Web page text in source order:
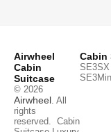
Airwheel
Cabin
Suitcase
© 2026
Airwheel . All
rights
reserved. Cabin
Cabin
SE3SX